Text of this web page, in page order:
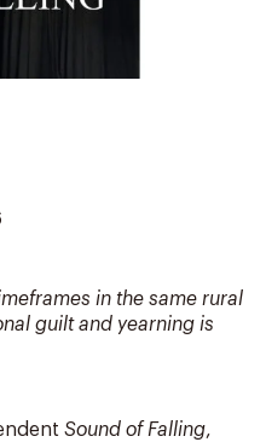
in the same rural
guilt and yearning is
Sound of Falling,